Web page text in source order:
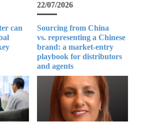
can
22/07/2026
Sourcing from China
vs. representing a Chinese
brand: a market-entry
playbook for distributors
and agents